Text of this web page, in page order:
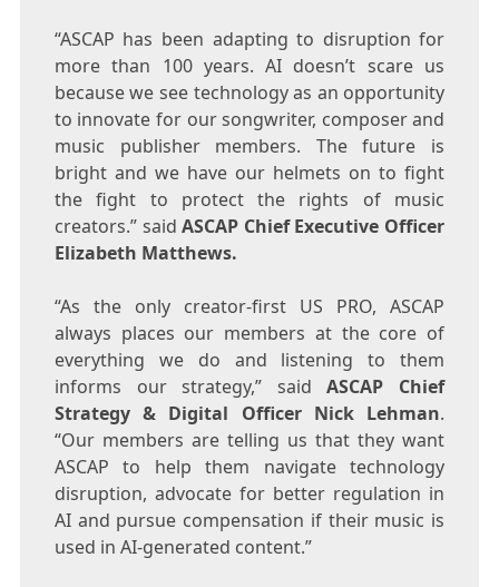
“ASCAP has been adapting to disruption for
more than 100 years. AI doesn’t scare us
because we see technology as an opportunity
to innovate for our songwriter, composer and
music publisher members. The future is
bright and we have our helmets on to fight
the fight to protect the rights of music
creators.” saidASCAP Chief Executive Officer
Elizabeth Matthews.
“As the only creator-first US PRO, ASCAP
always places our members at the core of
everything we do and listening to them
informs our strategy,” saidASCAP Chief
Strategy & Digital Officer Nick Lehman.
“Our members are telling us that they want
ASCAP to help them navigate technology
disruption, advocate for better regulation in
AI and pursue compensation if their music is
used in AI-generated content.”